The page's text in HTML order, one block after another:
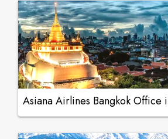
Asiana Airlines Bangkok Office